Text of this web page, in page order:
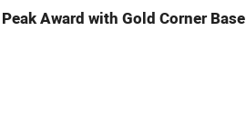
Award with Gold Corner Base